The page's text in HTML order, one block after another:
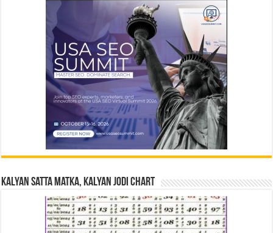
Kalyan Satta Matka, Kalyan Jodi Chart